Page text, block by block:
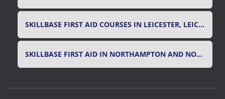
SKILLBASE FIRST AID COURSES IN LEICESTER, LEICESTERSHIRE & RUTLAND
SKILLBASE FIRST AID IN NORTHAMPTON AND NORTHAMPTONSHIRE